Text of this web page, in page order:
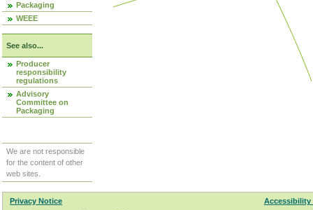
Packaging
WEEE
See also...
Producer
responsibility
regulations
Advisory
Committee on
Packaging
We are not responsible
for the content of other
web sites.
Privacy Notice
Accessibility